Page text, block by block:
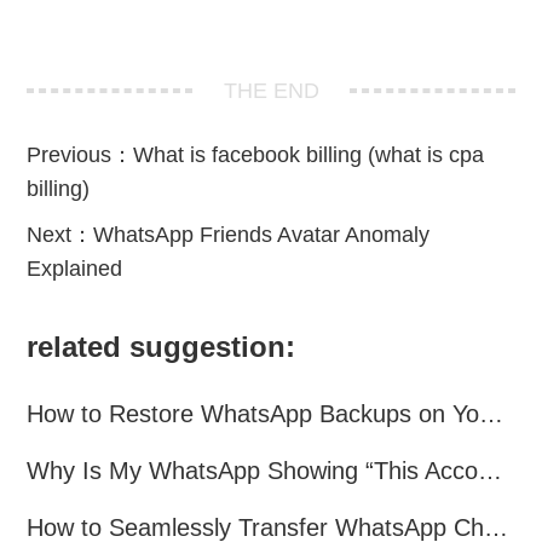
THE END
Previous：What is facebook billing (what is cpa
billing)
Next：WhatsApp Friends Avatar Anomaly
Explained
related suggestion:
How to Restore WhatsApp Backups on Your Phone?
Why Is My WhatsApp Showing “This Account Can No Longer Use WhatsApp Due to Spam”?
How to Seamlessly Transfer WhatsApp Chats Between Android and iPhone